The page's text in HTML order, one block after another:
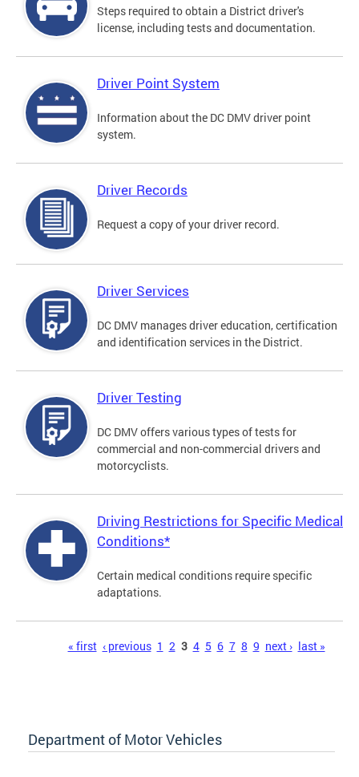
Steps required to obtain a District driver's
license, including tests and documentation.
Driver Point System
Information about the DC DMV driver point
system.
Driver Records
Request a copy of your driver record.
Driver Services
DC DMV manages driver education, certification
and identification services in the District.
Driver Testing
DC DMV offers various types of tests for
commercial and non-commercial drivers and
motorcyclists.
Driving Restrictions for Specific Medical
Conditions*
Certain medical conditions require specific
adaptations.
« first ‹ previous 1 2 3 4 5 6 7 8 9 next › last »
Department of Motor Vehicles